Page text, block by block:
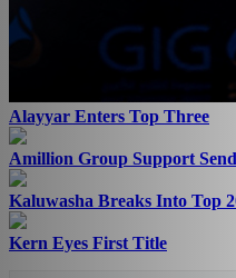
Alayyar Enters Top Three
Amillion Group Support
Kaluwasha Breaks Into Top
Kern Eyes First Title